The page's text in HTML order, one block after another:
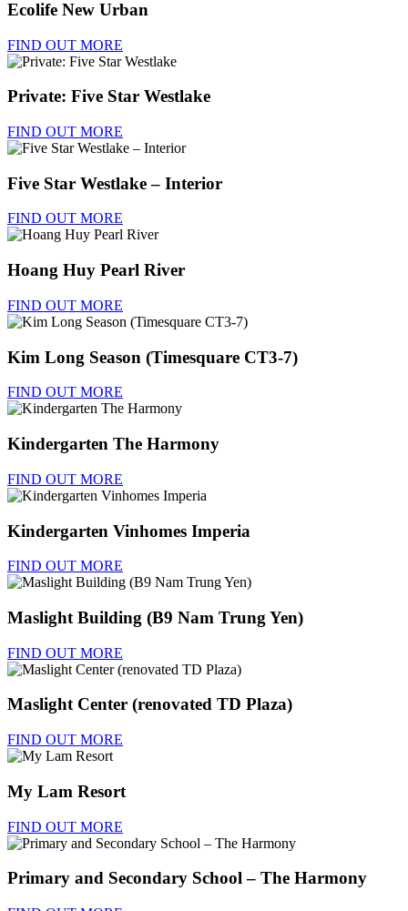
Ecolife New Urban
FIND OUT MORE
Private: Five Star Westlake
FIND OUT MORE
Five Star Westlake – Interior
FIND OUT MORE
Hoang Huy Pearl River
FIND OUT MORE
Kim Long Season (Timesquare CT3-7)
FIND OUT MORE
Kindergarten The Harmony
FIND OUT MORE
Kindergarten Vinhomes Imperia
FIND OUT MORE
Maslight Building (B9 Nam Trung Yen)
FIND OUT MORE
Maslight Center (renovated TD Plaza)
FIND OUT MORE
My Lam Resort
FIND OUT MORE
Primary and Secondary School – The Harmony